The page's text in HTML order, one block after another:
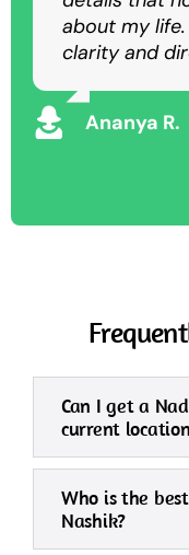
about my
clarity and
Ananya R.
Rajesh K
success.”
Vikram S
Can I get a
current
Who is the
Nashik?